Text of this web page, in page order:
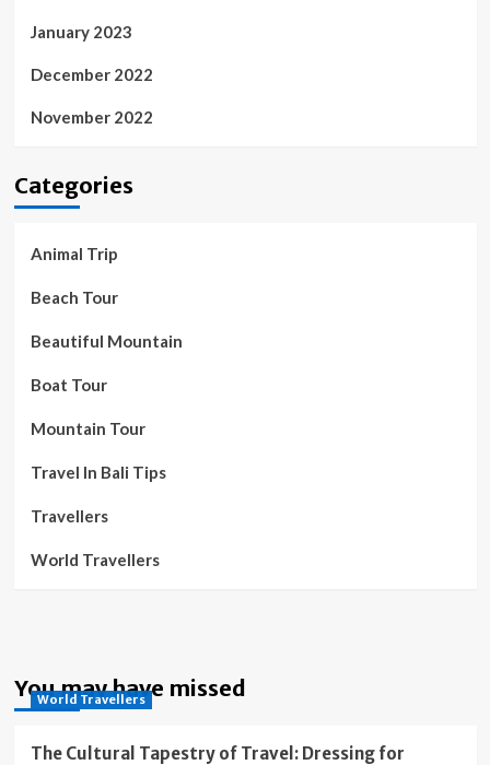
January 2023
December 2022
November 2022
Categories
Animal Trip
Beach Tour
Beautiful Mountain
Boat Tour
Mountain Tour
Travel In Bali Tips
Travellers
World Travellers
You may have missed
World Travellers
The Cultural Tapestry of Travel: Dressing for